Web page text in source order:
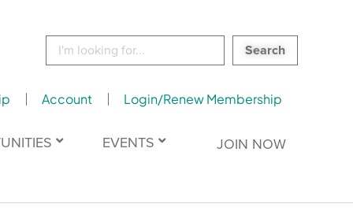
Search
Account Login/Renew Membership
EVENTS JOIN NOW